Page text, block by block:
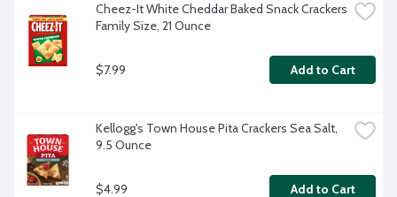
Cheez-It White Cheddar Baked Snack Crackers
Family Size, 21 Ounce
$7.99 Add to Cart
Kellogg's Town House Pita Crackers Sea Salt,
9.5 Ounce
$4.99 Add to Cart